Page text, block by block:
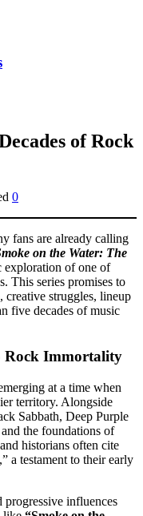
of Rock
0
fans are already calling
on the Water: The
exploration of one of
This series promises to
creative struggles, lineup
five decades of music
Rock Immortality
at a time when
territory. Alongside
Sabbath, Deep Purple
and the foundations of
historians often cite
a testament to their early
progressive influences